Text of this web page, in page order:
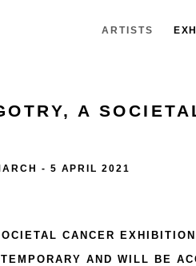
ARTISTS
A
- 5 APRIL 2021
CANCER
AND WILL BE